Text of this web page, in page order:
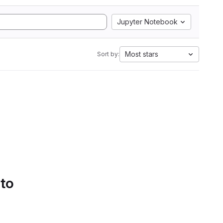
Jupyter Notebook
Sort by: Most stars